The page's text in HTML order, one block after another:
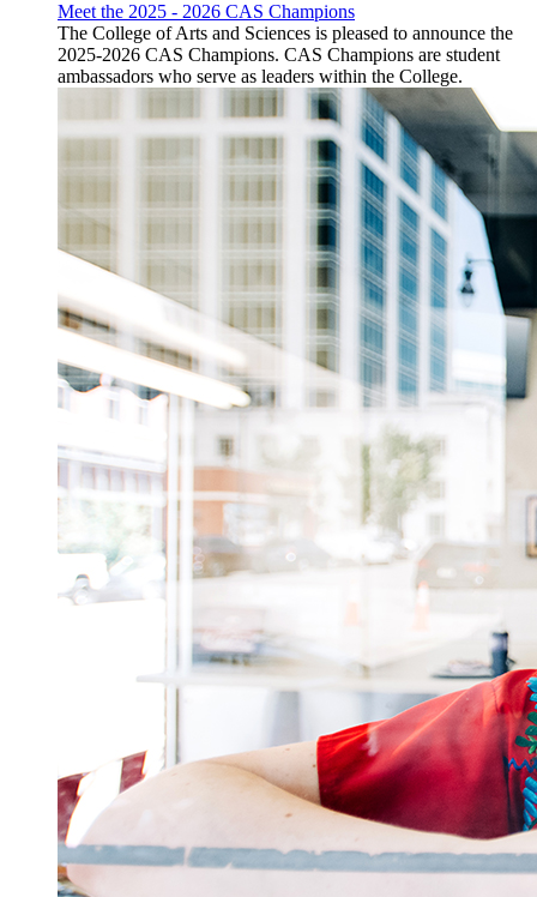
Meet the 2025 - 2026 CAS Champions
The College of Arts and Sciences is pleased to announce the
2025-2026 CAS Champions. CAS Champions are student
ambassadors who serve as leaders within the College.